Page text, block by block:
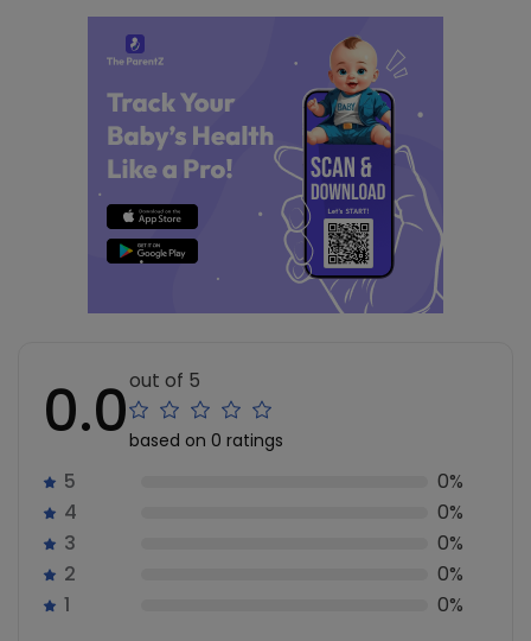
0.0out of 5
based on 0 ratings
5
0%
4
0%
3
0%
2
0%
1
0%